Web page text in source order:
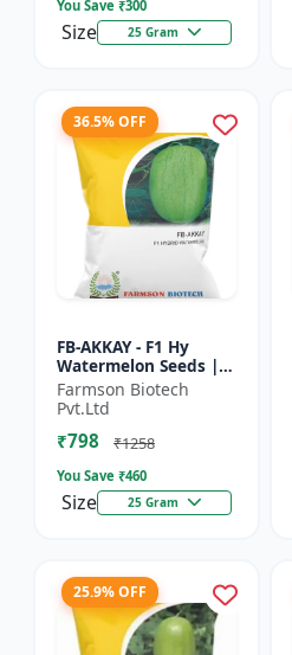
You Save ₹300
Size 25 Gram
36.5% OFF
FB-AKKAY - F1 Hy
Watermelon Seeds |
Disease resistant
hybrid | Drought
tolerant variety | Red
fleshe...
Farmson Biotech
Pvt.Ltd
₹798 ₹1258
You Save ₹460
Size 25 Gram
25.9% OFF